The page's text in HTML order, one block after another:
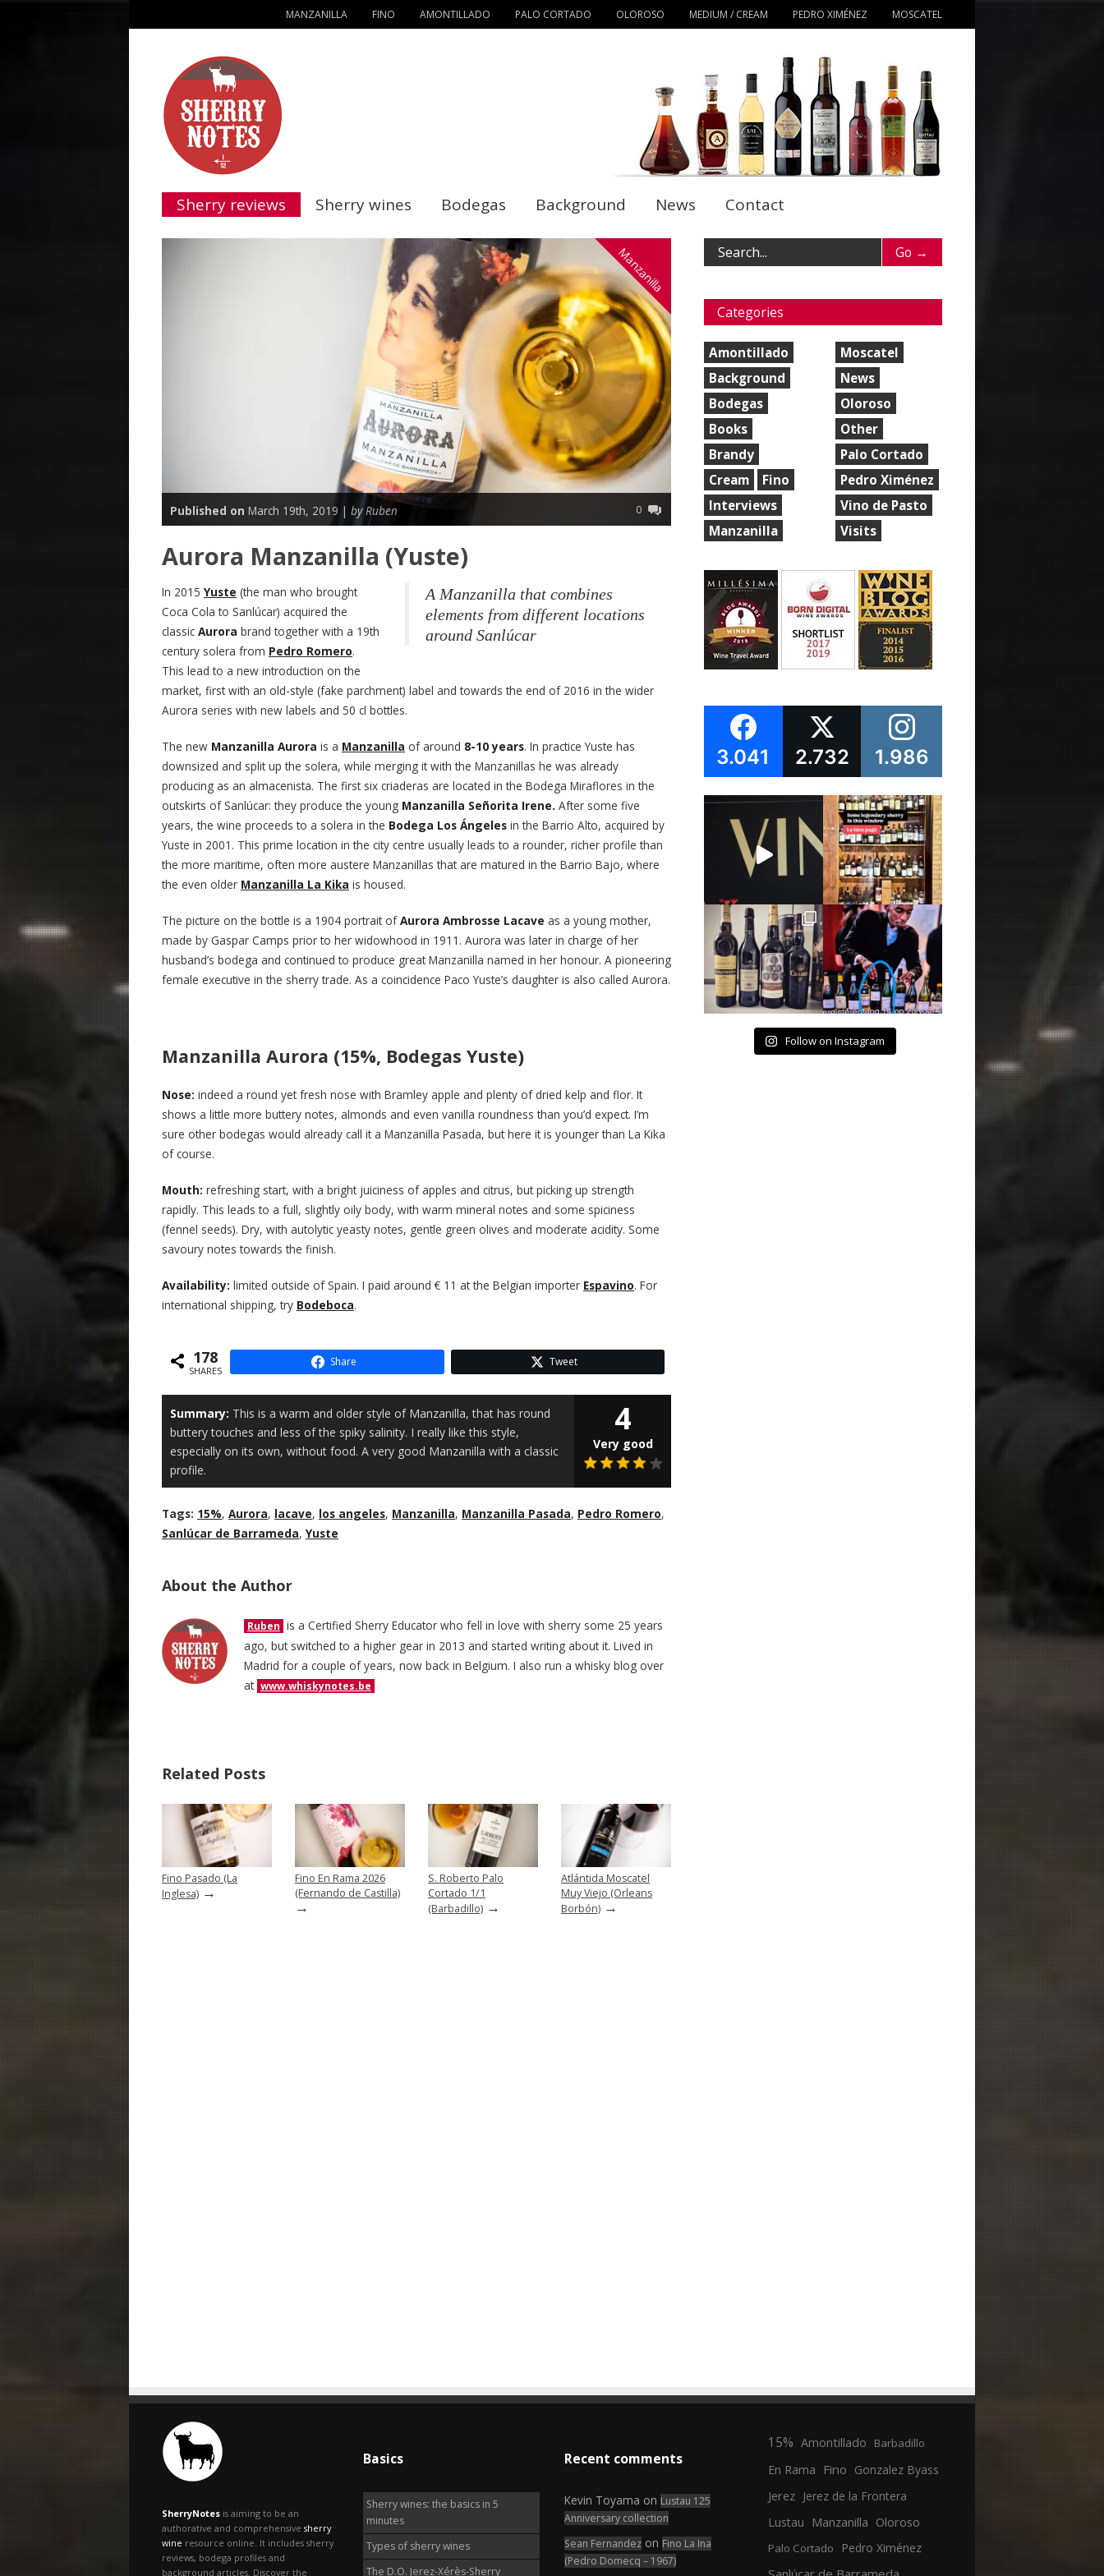
MANZANILLA FINO AMONTILLADO PALO CORTADO OLOROSO MEDIUM / CREAM PEDRO XIMÉNEZ MOSCATEL
Sherry reviews Sherry wines Bodegas Background News Contact
Manzanilla
Published on March 19th, 2019 | by Ruben 0
Aurora Manzanilla (Yuste)
A Manzanilla that combines
elements from different locations
around Sanlúcar
In 2015 Yuste (the man who brought
Coca Cola to Sanlúcar) acquired the
classic Aurora brand together with a 19th
century solera from Pedro Romero.
This lead to a new introduction on the
market, first with an old-style (fake parchment) label and towards the end of 2016 in the wider
Aurora series with new labels and 50 cl bottles.
The new Manzanilla Aurora is a Manzanilla of around 8-10 years. In practice Yuste has
downsized and split up the solera, while merging it with the Manzanillas he was already
producing as an almacenista. The first six criaderas are located in the Bodega Miraflores in the
outskirts of Sanlúcar: they produce the young Manzanilla Señorita Irene. After some five
years, the wine proceeds to a solera in the Bodega Los Ángeles in the Barrio Alto, acquired by
Yuste in 2001. This prime location in the city centre usually leads to a rounder, richer profile than
the more maritime, often more austere Manzanillas that are matured in the Barrio Bajo, where
the even older Manzanilla La Kika is housed.
The picture on the bottle is a 1904 portrait ofAurora Ambrosse Lacave as a young mother,
made by Gaspar Camps prior to her widowhood in 1911. Aurora was later in charge of her
husband’s bodega and continued to produce great Manzanilla named in her honour. A pioneering
female executive in the sherry trade. As a coincidence Paco Yuste’s daughter is also called Aurora.
Manzanilla Aurora (15%, Bodegas Yuste)
Nose: indeed a round yet fresh nose with Bramley apple and plenty of dried kelp and flor. It
shows a little more buttery notes, almonds and even vanilla roundness than you’d expect. I’m
sure other bodegas would already call it a Manzanilla Pasada, but here it is younger than La Kika
of course.
Mouth: refreshing start, with a bright juiciness of apples and citrus, but picking up strength
rapidly. This leads to a full, slightly oily body, with warm mineral notes and some spiciness
(fennel seeds). Dry, with autolytic yeasty notes, gentle green olives and moderate acidity. Some
savoury notes towards the finish.
Availability: limited outside of Spain. I paid around € 11 at the Belgian importer Espavino. For
international shipping, try Bodeboca.
178
SHARES
Share Tweet
Summary: This is a warm and older style of Manzanilla, that has round
buttery touches and less of the spiky salinity. I really like this style,
especially on its own, without food. A very good Manzanilla with a classic
profile.
4
Very good
Tags: 15%, Aurora, lacave, los angeles, Manzanilla, Manzanilla Pasada, Pedro Romero,
Sanlúcar de Barrameda, Yuste
About the Author
Ruben is a Certified Sherry Educator who fell in love with sherry some 25 years
ago, but switched to a higher gear in 2013 and started writing about it. Lived in
Madrid for a couple of years, now back in Belgium. I also run a whisky blog over
at www.whiskynotes.be
Related Posts
Fino Pasado (La
Inglesa) →
Fino En Rama 2026
(Fernando de Castilla)
→
S. Roberto Palo
Cortado 1/1
(Barbadillo) →
Atlántida Moscatel
Muy Viejo (Orleans
Borbón) →
Categories
Amontillado
Background
Bodegas
Books
Brandy
Cream
Fino
Interviews
Manzanilla
Moscatel
News
Oloroso
Other
Palo Cortado
Pedro Ximénez
Vino de Pasto
Visits
3.041 2.732 1.986
Follow on Instagram
SherryNotes is aiming to be an
authorative and comprehensive sherry
wine resource online. It includes sherry
reviews, bodega profiles and
background articles. Discover the
Basics
Sherry wines: the basics in 5
minutes
Types of sherry wines
The D.O. Jerez-Xérès-Sherry
Recent comments
Kevin Toyama on Lustau 125
Anniversary collection
Sean Fernandez on Fino La Ina
(Pedro Domecq – 1967)
15% Amontillado Barbadillo
En Rama Fino Gonzalez Byass
Jerez Jerez de la Frontera
Lustau
Manzanilla Oloroso
Palo Cortado Pedro Ximénez